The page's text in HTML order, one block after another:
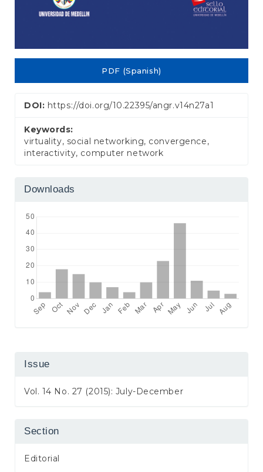
PDF (Spanish)
DOI: https://doi.org/10.22395/angr.v14n27a1
Keywords:
virtuality, social networking, convergence,
interactivity, computer network
Downloads
Issue
Vol. 14 No. 27 (2015): July-December
Section
Editorial